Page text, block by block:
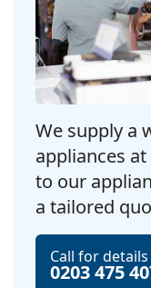
We supply a
appliances
to our
a tailored
Call for details
0203 475